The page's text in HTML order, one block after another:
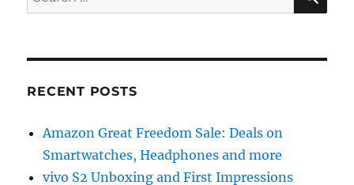
for:
RECENT POSTS
Amazon Great Freedom Sale: Deals on
Smartwatches, Headphones and more
vivo S2 Unboxing and First Impressions